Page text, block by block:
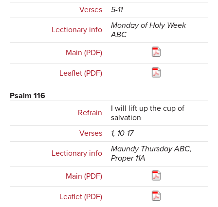
Verses
5-11
Lectionary info
Monday of Holy Week
ABC
Main (PDF)
Leaflet (PDF)
Psalm 116
Refrain
I will lift up the cup of
salvation
Verses
1, 10-17
Lectionary info
Maundy Thursday ABC,
Proper 11A
Main (PDF)
Leaflet (PDF)